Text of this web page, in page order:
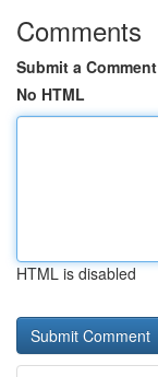
Comments
Submit a Comment
No HTML
HTML is disabled